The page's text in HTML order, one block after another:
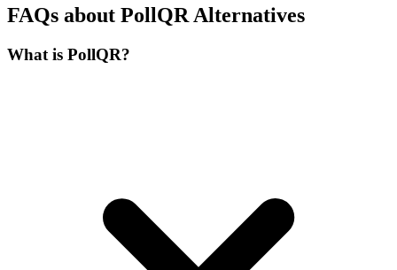
FAQs about PollQR Alternatives
What is PollQR?